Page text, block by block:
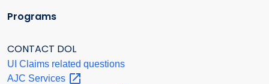
Programs
CONTACT DOL
UI Claims related questions
AJC Services